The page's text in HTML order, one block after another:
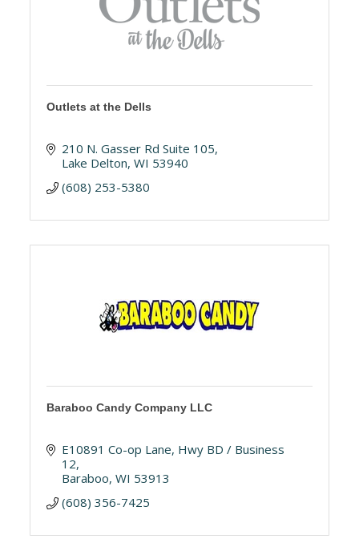
Outlets at the Dells
210 N. Gasser Rd Suite 105
Lake Delton WI 53940
(608) 253-5380
Baraboo Candy Company LLC
E10891 Co-op Lane Hwy BD / Business
12
Baraboo WI 53913
(608) 356-7425